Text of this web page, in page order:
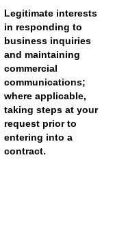
Legitimate interests
in responding to
business inquiries
and maintaining
commercial
communications;
where applicable,
taking steps at your
request prior to
entering into a
contract.